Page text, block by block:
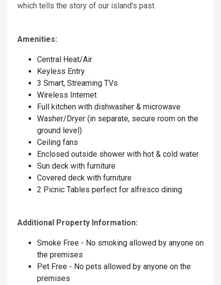
which tells the story of our island's past.
Amenities:
Central Heat/Air
Keyless Entry
3 Smart, Streaming TVs
Wireless Internet
Full kitchen with dishwasher & microwave
Washer/Dryer (in separate, secure room on the
ground level)
Ceiling fans
Enclosed outside shower with hot & cold water
Sun deck with furniture
Covered deck with furniture
2 Picnic Tables perfect for alfresco dining
Additional Property Information:
Smoke Free - No smoking allowed by anyone on
the premises
Pet Free - No pets allowed by anyone on the
premises